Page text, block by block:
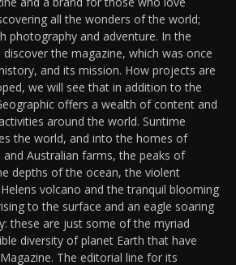
all the wonders of the world;
photography and adventure. In the
the magazine, which was once
and its mission. How projects are
we will see that in addition to the
offers a wealth of content and
around the world. Suntime
the world, and into the homes of
and Australian farms, the peaks of
depths of the ocean, the violent
volcano and the tranquil blooming
to the surface and an eagle soaring
these are just some of the myriad
diversity of planet Earth that have
The editorial line for its